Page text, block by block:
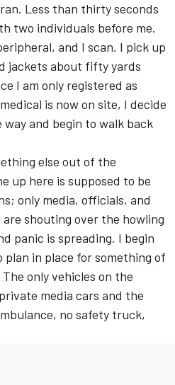
Less than thirty seconds
two individuals before me.
and I scan. I pick up
jackets about fifty yards
I am only registered as
is now on site, I decide
and begin to walk back
else out of the
up here is supposed to be
only media, officials, and
shouting over the howling
panic is spreading. I begin
in place for something of
only vehicles on the
media cars and the
no safety truck,